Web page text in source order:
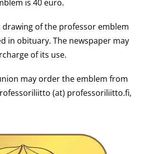
is 40 euro.
drawing of the professor emblem
in obituary. The newspaper may
of its use.
may order the emblem from
(at) professoriliitto.fi,